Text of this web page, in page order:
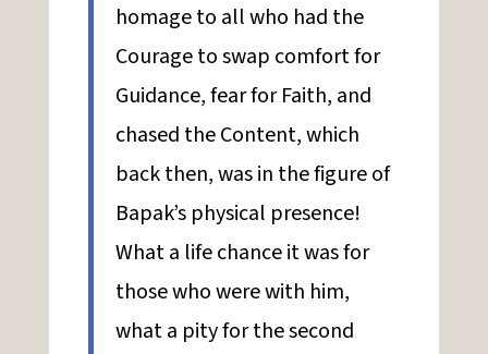
homage to all who had the
Courage to swap comfort for
Guidance, fear for Faith, and
chased the Content, which
back then, was in the figure of
Bapak’s physical presence!
What a life chance it was for
those who were with him,
what a pity for the second